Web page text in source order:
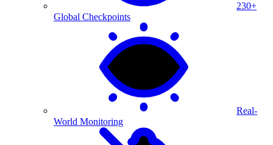
230+
Global Checkpoints
Real-
World Monitoring